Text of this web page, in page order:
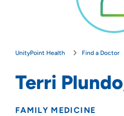
UnityPoint Health Find a Doctor
Terri
FAMILY MEDICINE